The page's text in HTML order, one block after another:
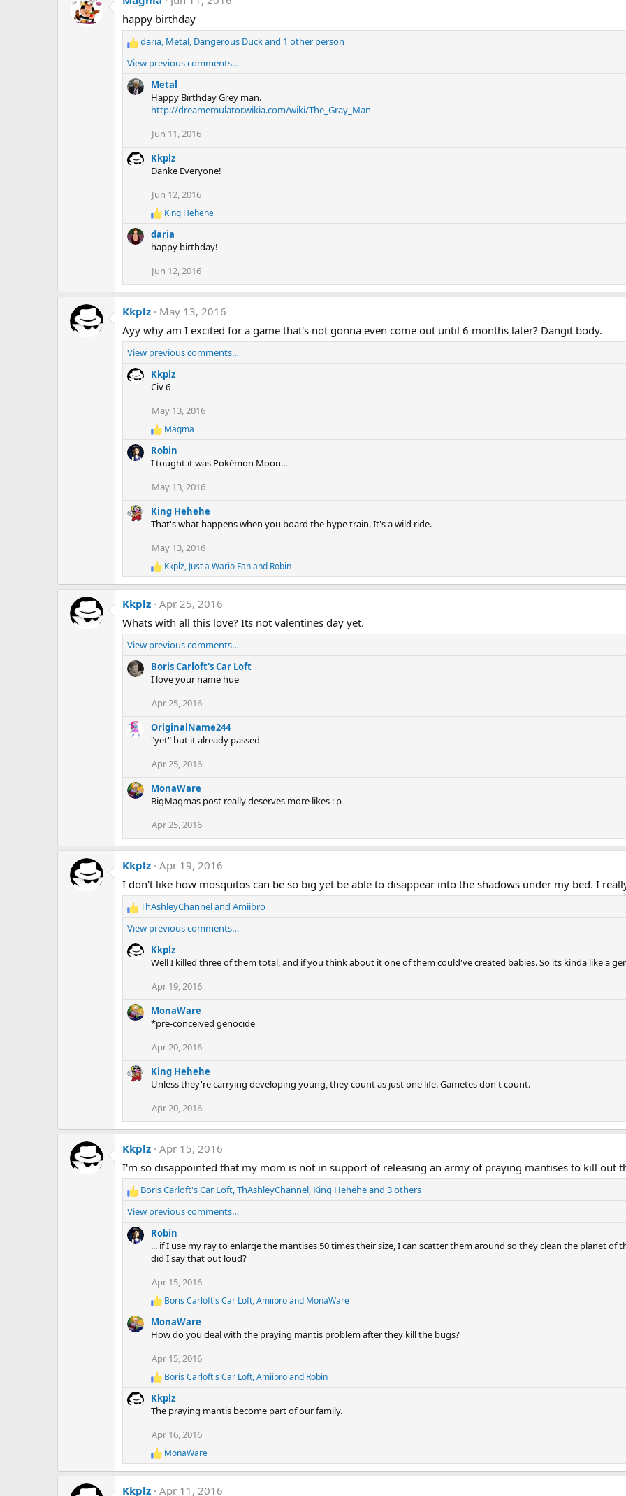
i
n
:
happy birthday
R
e
c
t
:
daria, Metal, Dangerous Duckand 1 other person
View previous comments…
Metal
Happy Birthday Grey man.
http://dreamemulator.wikia.com/wiki/The_Gray_Man
Jun 11, 2016
Kkplz
Danke Everyone!
Jun 12, 2016
R
e
a
c
i
o
n
s
:
King Hehehe
daria
happy birthday!
Jun 12, 2016
Kkplz
May 13, 2016
Ayy why am I excited for a game that's not gonna even come out until 6 months later? Dangit body.
View previous comments…
Kkplz
Civ 6
May 13, 2016
R
e
a
c
n
s
Magma
Robin
I tought it was Pokémon Moon...
May 13, 2016
King Hehehe
That's what happens when you board the hype train. It's a wild ride.
May 13, 2016
R
e
a
c
i
n
s
:
Kkplz, Just a Wario Fanand Robin
Kkplz Apr 25, 2016
Whats with all this love? Its not valentines day yet.
View previous comments…
Boris Carloft's Car Loft
I love your name hue
Apr 25, 2016
OriginalName244
"yet" but it already passed
Apr 25, 2016
MonaWare
BigMagmas post really deserves more likes : p
Apr 25, 2016
Kkplz Apr 19, 2016
I don't like how mosquitos can be so big yet be able to disappear into the shadows under my bed. I
R
e
c
s
ThAshleyChanneland Amiibro
View previous comments…
Kkplz
Well I killed three of them total, and if you think about it one of them could've created babies. So its kinda like a
Apr 19, 2016
MonaWare
*pre-conceived genocide
Apr 20, 2016
King Hehehe
Unless they're carrying developing young, they count as just one life. Gametes don't count.
Apr 20, 2016
Kkplz Apr 15, 2016
I'm so disappointed that my mom is not in support of releasing an army of praying mantises to kill out
R
e
c
t
Boris Carloft's Car Loft,ThAshleyChannel, King Heheheand 3 others
View previous comments…
Robin
... if I use my ray to enlarge the mantises 50 times their size, I can scatter them around so they clean the planet of
did I say that out loud?
Apr 15, 2016
R
e
a
c
i
n
s
:
Boris Carloft's Car Loft,Amiibroand MonaWare
MonaWare
How do you deal with the praying mantis problem after they kill the bugs?
Apr 15, 2016
R
e
a
c
i
n
s
Boris Carloft's Car Loft,Amiibroand Robin
Kkplz
The praying mantis become part of our family.
Apr 16, 2016
R
e
a
c
MonaWare
Kkplz Apr 11, 2016